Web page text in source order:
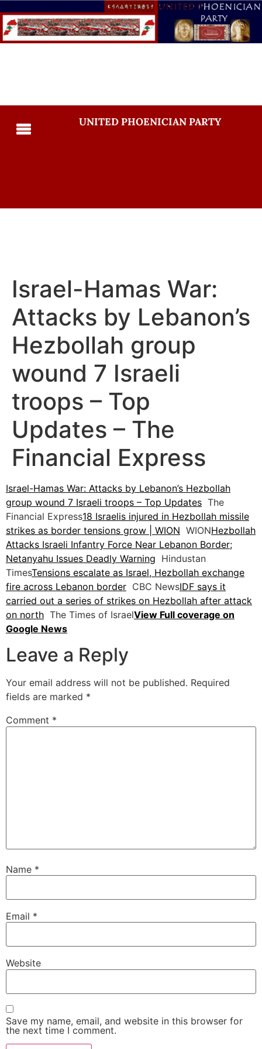
UNITED PHOENICIAN PARTY
Israel-Hamas War:
Attacks by Lebanon’s
Hezbollah group
wound 7 Israeli
troops – Top
Updates – The
Financial Express
Israel-Hamas War: Attacks by Lebanon’s Hezbollah
group wound 7 Israeli troops – Top Updates The
Financial Express18 Israelis injured in Hezbollah missile
strikes as border tensions grow | WION WIONHezbollah
Attacks Israeli Infantry Force Near Lebanon Border;
Netanyahu Issues Deadly Warning Hindustan
TimesTensions escalate as Israel, Hezbollah exchange
fire across Lebanon border CBC NewsIDF says it
carried out a series of strikes on Hezbollah after attack
on north The Times of IsraelView Full coverage on
Google News
Leave a Reply
Your email address will not be published. Required
fields are marked *
Comment *
Name *
Email *
Website
Save my name, email, and website in this browser for
the next time I comment.